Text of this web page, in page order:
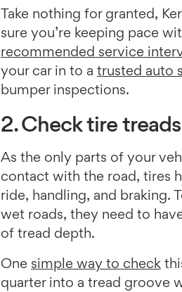
Take nothing for granted,
sure you’re keeping pace
recommended service
your car in to a trusted auto
bumper inspections.
2. Check tire
As the only parts of your
contact with the road, tires
ride, handling, and braking.
wet roads, they need to
of tread depth.
One simple way to check
quarter into a tread groove